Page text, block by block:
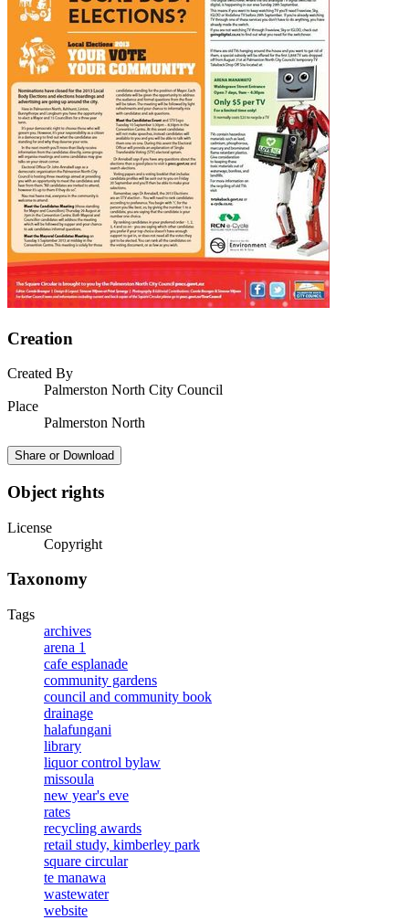
Creation
Created By
Palmerston North City Council
Place
Palmerston North
Share or Download
Object rights
License
Copyright
Taxonomy
Tags
archives
arena 1
cafe esplanade
community gardens
council and community book
drainage
halafungani
library
liquor control bylaw
missoula
new year's eve
rates
recycling awards
retail study, kimberley park
square circular
te manawa
wastewater
website